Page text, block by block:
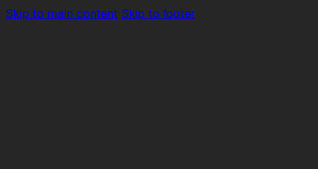
Skip to main content Skip to footer